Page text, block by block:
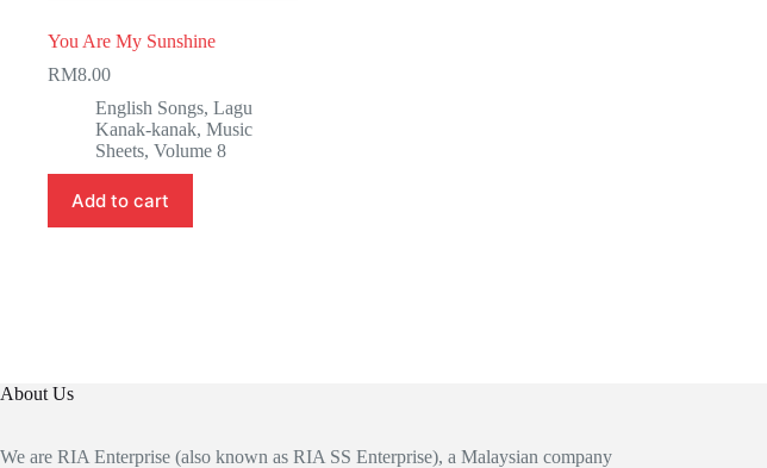
You Are My Sunshine
RM8.00
English Songs, Lagu
Kanak-kanak, Music
Sheets, Volume 8
Add to cart
About Us
We are RIA Enterprise (also known as RIA SS Enterprise), a Malaysian company